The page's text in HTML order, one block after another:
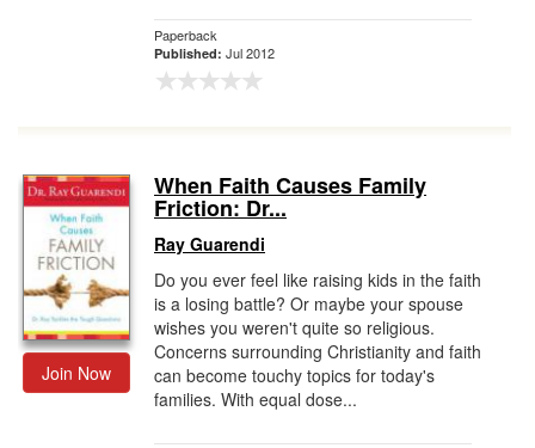
Paperback
Published: Jul 2012
Join Now
When Faith Causes Family
Friction: Dr...
Ray Guarendi
Do you ever feel like raising kids in the faith
is a losing battle? Or maybe your spouse
wishes you weren't quite so religious.
Concerns surrounding Christianity and faith
can become touchy topics for today's
families. With equal dose...